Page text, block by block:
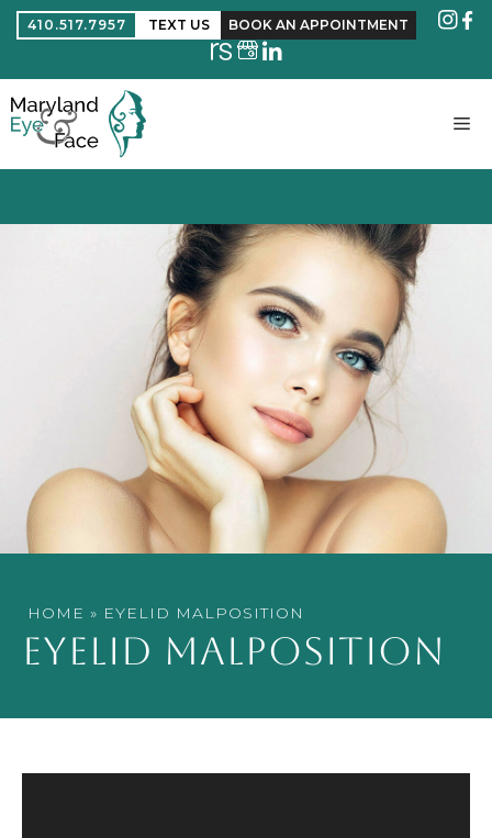
410.517.7957 TEXT US BOOK AN APPOINTMENT
HOME » EYELID MALPOSITION
EYELID MALPOSITION